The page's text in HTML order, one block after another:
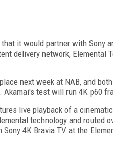
it would partner with Sony
delivery network,
next week at NAB, and
Akamai's test will run 4K p60
live playback of a
technology and routed
Sony 4K Bravia TV at the